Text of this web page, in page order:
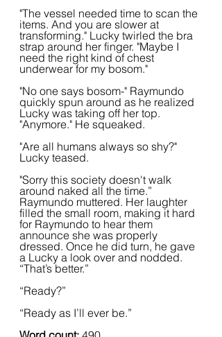
"The vessel needed time to scan the
items. And you are slower at
transforming." Lucky twirled the bra
strap around her finger. "Maybe I
need the right kind of chest
underwear for my bosom."
"No one says bosom-" Raymundo
quickly spun around as he realized
Lucky was taking off her top.
"Anymore." He squeaked.
"Are all humans always so shy?"
Lucky teased.
"Sorry this society doesn't walk
around naked all the time.”
Raymundo muttered. Her laughter
filled the small room, making it hard
for Raymundo to hear them
announce she was properly
dressed. Once he did turn, he gave
a Lucky a look over and nodded.
“That’s better.”
“Ready?”
“Ready as I’ll ever be.”